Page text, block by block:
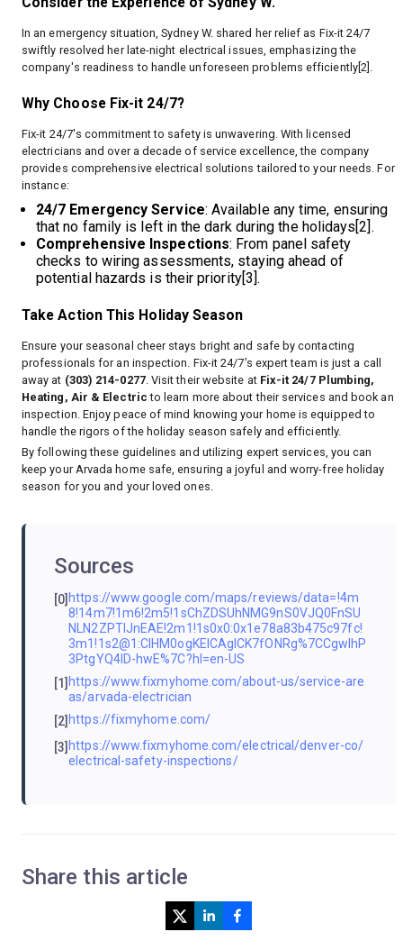
In an emergency situation, Sydney W. shared her relief as Fix-it 24/7
swiftly resolved her late-night electrical issues, emphasizing the
company's readiness to handle unforeseen problems efficiently[2].
Why Choose Fix-it 24/7?
Fix-it 24/7's commitment to safety is unwavering. With licensed
electricians and over a decade of service excellence, the company
provides comprehensive electrical solutions tailored to your needs. For
instance:
24/7 Emergency Service: Available any time, ensuring
that no family is left in the dark during the holidays[2].
Comprehensive Inspections: From panel safety
checks to wiring assessments, staying ahead of
potential hazards is their priority[3].
Take Action This Holiday Season
Ensure your seasonal cheer stays bright and safe by contacting
professionals for an inspection. Fix-it 24/7’s expert team is just a call
away at (303) 214-0277. Visit their website at Fix-it 24/7 Plumbing,
Heating, Air & Electric to learn more about their services and book an
inspection. Enjoy peace of mind knowing your home is equipped to
handle the rigors of the holiday season safely and efficiently.
By following these guidelines and utilizing expert services, you can
keep your Arvada home safe, ensuring a joyful and worry-free holiday
season for you and your loved ones.
Sources
[0]https://www.google.com/maps/reviews/data=!4m
8!14m7!1m6!2m5!1sChZDSUhNMG9nS0VJQ0FnSU
NLN2ZPTlJnEAE!2m1!1s0x0:0x1e78a83b475c97fc!
3m1!1s2@1:CIHM0ogKEICAgICK7fONRg%7CCgwIhP
3PtgYQ4ID-hwE%7C?hl=en-US
[1]https://www.fixmyhome.com/about-us/service-are
as/arvada-electrician
[2]https://fixmyhome.com/
[3]https://www.fixmyhome.com/electrical/denver-co/
electrical-safety-inspections/
Share this article